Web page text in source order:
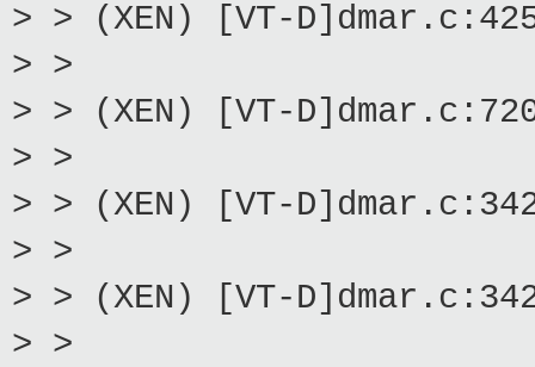
> > (XEN) [VT-
> >
> > (XEN) [VT-D]dmar.c:720:
> >
> > (XEN) [VT-
> >
> > (XEN) [VT-
> >